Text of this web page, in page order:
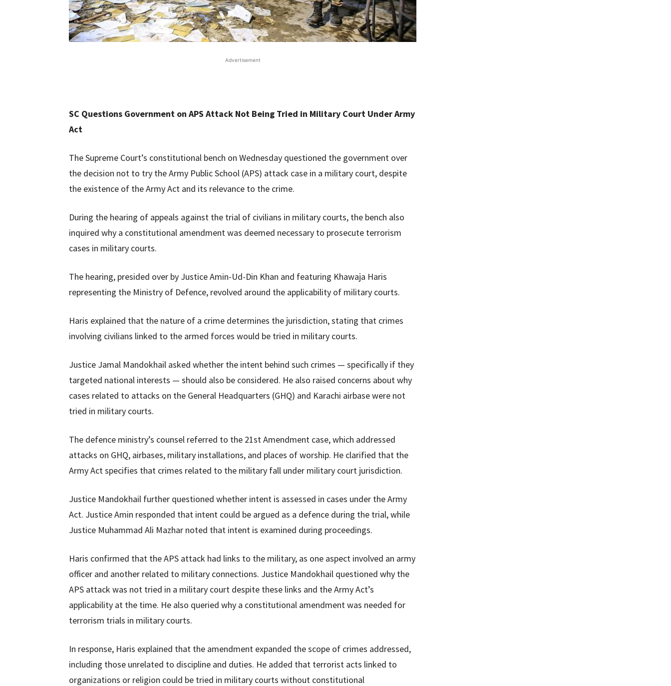
Advertisement
SC Questions Government on APS Attack Not Being Tried in Military Court Under Army
Act
The Supreme Court’s constitutional bench on Wednesday questioned the government over
the decision not to try the Army Public School (APS) attack case in a military court, despite
the existence of the Army Act and its relevance to the crime.
During the hearing of appeals against the trial of civilians in military courts, the bench also
inquired why a constitutional amendment was deemed necessary to prosecute terrorism
cases in military courts.
The hearing, presided over by Justice Amin-Ud-Din Khan and featuring Khawaja Haris
representing the Ministry of Defence, revolved around the applicability of military courts.
Haris explained that the nature of a crime determines the jurisdiction, stating that crimes
involving civilians linked to the armed forces would be tried in military courts.
Justice Jamal Mandokhail asked whether the intent behind such crimes — specifically if they
targeted national interests — should also be considered. He also raised concerns about why
cases related to attacks on the General Headquarters (GHQ) and Karachi airbase were not
tried in military courts.
The defence ministry’s counsel referred to the 21st Amendment case, which addressed
attacks on GHQ, airbases, military installations, and places of worship. He clarified that the
Army Act specifies that crimes related to the military fall under military court jurisdiction.
Justice Mandokhail further questioned whether intent is assessed in cases under the Army
Act. Justice Amin responded that intent could be argued as a defence during the trial, while
Justice Muhammad Ali Mazhar noted that intent is examined during proceedings.
Haris confirmed that the APS attack had links to the military, as one aspect involved an army
officer and another related to military connections. Justice Mandokhail questioned why the
APS attack was not tried in a military court despite these links and the Army Act’s
applicability at the time. He also queried why a constitutional amendment was needed for
terrorism trials in military courts.
In response, Haris explained that the amendment expanded the scope of crimes addressed,
including those unrelated to discipline and duties. He added that terrorist acts linked to
organizations or religion could be tried in military courts without constitutional